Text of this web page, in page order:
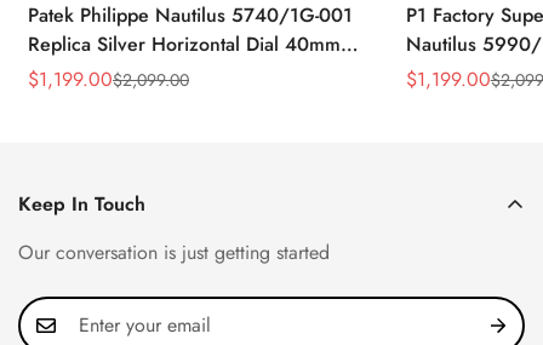
Patek Philippe Nautilus 5740/1G-001
Replica Silver Horizontal Dial 40mm
Rose Gold Tone Case Luxury Men's
Sale
$1,199.00
Regular
$2,099.00
P1 Factory
Nautilus 5990/
40.5mm
Sale
$1,199.00
Regular
$
Keep In Touch
Our conversation is just getting started